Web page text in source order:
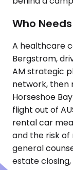
Who
A healthcare
Bergstrom,
AM strategic
network, then
Horseshoe
flight out of
rental car
and the risk
general
estate